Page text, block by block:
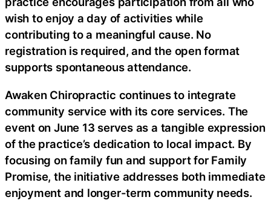
wish to enjoy a day of activities while
contributing to a meaningful cause. No
registration is required, and the open format
supports spontaneous attendance.
Awaken Chiropractic continues to integrate
community service with its core services. The
event on June 13 serves as a tangible expression
of the practice’s dedication to local impact. By
focusing on family fun and support for Family
Promise, the initiative addresses both immediate
enjoyment and longer-term community needs.